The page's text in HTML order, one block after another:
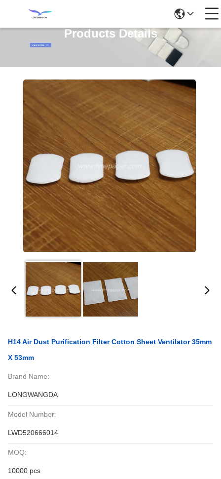
Products Details
H14 Air Dust Purification Filter Cotton Sheet Ventilator 35mm
X 53mm
Brand Name:
LONGWANGDA
Model Number:
LWD520666014
MOQ:
10000 pcs